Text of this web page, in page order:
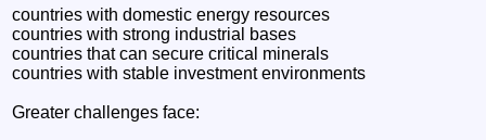
countries with domestic energy resources
countries with strong industrial bases
countries that can secure critical minerals
countries with stable investment environments
Greater challenges face: